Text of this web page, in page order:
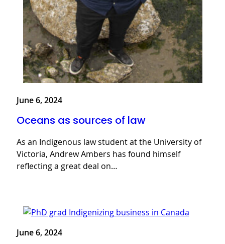
June 6, 2024
Oceans as sources of law
As an Indigenous law student at the University of
Victoria, Andrew Ambers has found himself
reflecting a great deal on…
June 6, 2024